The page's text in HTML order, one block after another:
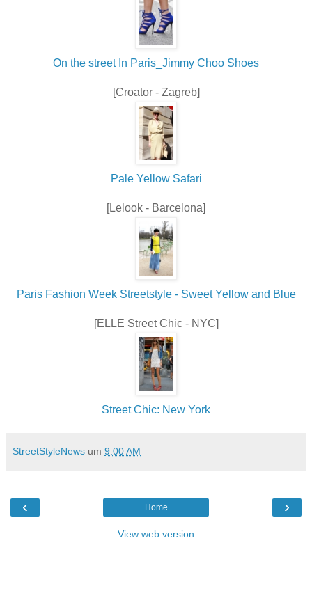
On the street In Paris_Jimmy Choo Shoes
[Croator - Zagreb]
Pale Yellow Safari
[Lelook - Barcelona]
Paris Fashion Week Streetstyle - Sweet Yellow and Blue
[ELLE Street Chic - NYC]
Street Chic: New York
StreetStyleNews um 9:00 AM
‹ ›
Home
View web version